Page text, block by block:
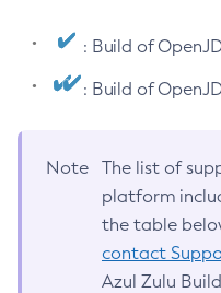
: Build of
: Build of
Note
The list of
platform
the table
contact
Azul Zulu